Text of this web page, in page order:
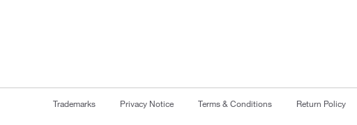
Trademarks Privacy Notice Terms & Conditions Return Policy